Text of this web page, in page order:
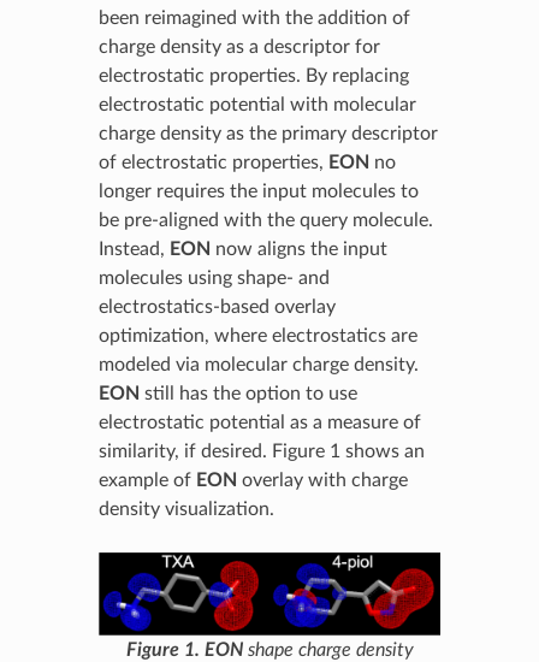
been reimagined with the addition of
charge density as a descriptor for
electrostatic properties. By replacing
electrostatic potential with molecular
charge density as the primary descriptor
of electrostatic properties, EON no
longer requires the input molecules to
be pre-aligned with the query molecule.
Instead, EON now aligns the input
molecules using shape- and
electrostatics-based overlay
optimization, where electrostatics are
modeled via molecular charge density.
EON still has the option to use
electrostatic potential as a measure of
similarity, if desired. Figure 1 shows an
example of EON overlay with charge
density visualization.
Figure 1. EONshape charge density